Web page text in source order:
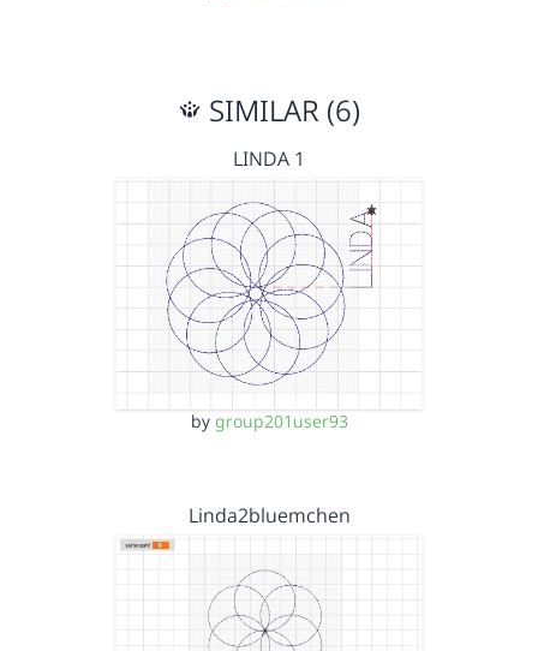
SIMILAR (6)
LINDA 1
by group201user93
Linda2bluemchen